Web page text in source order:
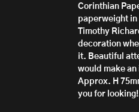
Corinthian
paperweight
Timothy
decoration
it. Beautiful
would make
Approx. H
you for looking!